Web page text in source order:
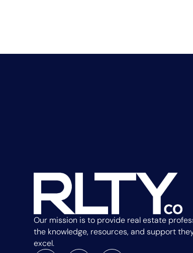
Our mission is to provide real estate
the knowledge, resources, and support
excel.